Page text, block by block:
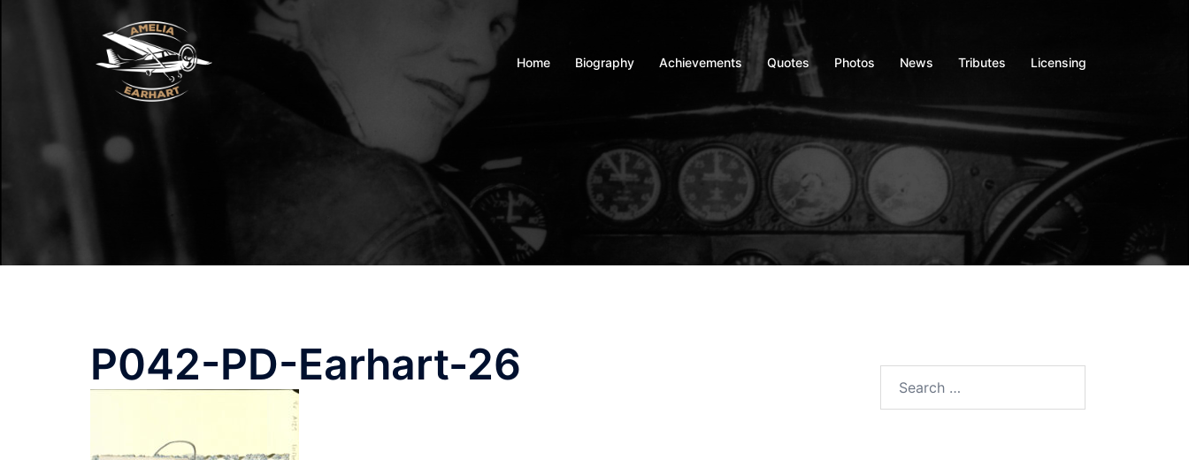
Home Biography Achievements Quotes Photos News Tributes Licensing
P042-PD-Earhart-26